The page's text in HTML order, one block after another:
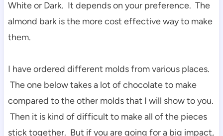
White or Dark. It depends on your preference. The
almond bark is the more cost effective way to make
them.
I have ordered different molds from various places.
The one below takes a lot of chocolate to make
compared to the other molds that I will show to you.
Then it is kind of difficult to make all of the pieces
stick together. But if you are going for a big impact,